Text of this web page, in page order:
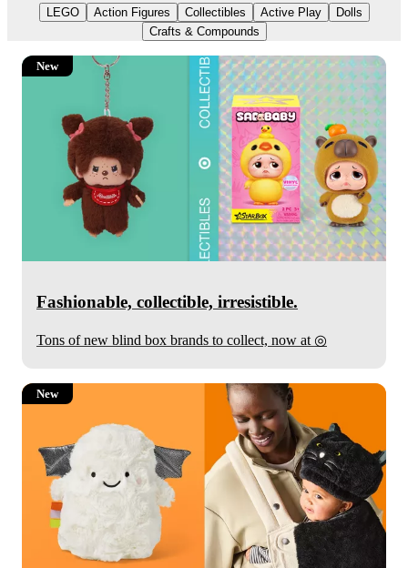
LEGO Action Figures Collectibles Active Play
Dolls
Crafts & Compounds
New
Fashionable, collectible, irresistible.
Tons of new blind box brands to collect, now at Target
◎
New